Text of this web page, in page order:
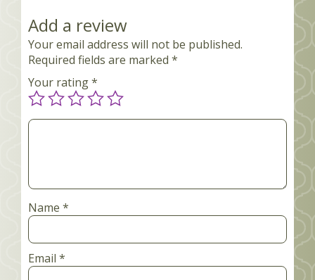
Add a review
Your email address will not be published.
Required fields are marked *
Your rating*
Your
Name *
Email *